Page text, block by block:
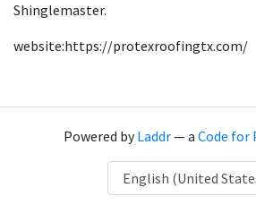
Shinglemaster.
website:https://protexroofingtx.com/
Powered byLaddr— a Code for
Language